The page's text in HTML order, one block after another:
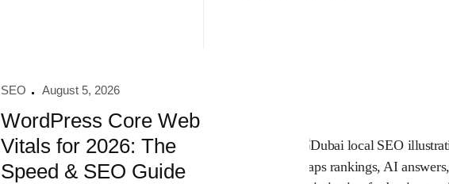
SEO August 5, 2026
WordPress Core Web
Vitals for 2026: The
Speed & SEO Guide